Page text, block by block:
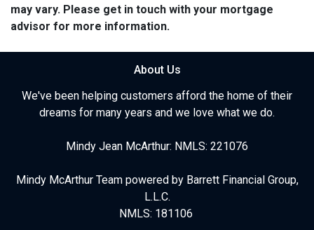
may vary. Please get in touch with your mortgage
advisor for more information.
About Us
We've been helping customers afford the home of their
dreams for many years and we love what we do.
Mindy Jean McArthur: NMLS: 221076
Mindy McArthur Team powered by Barrett Financial Group,
L.L.C.
NMLS: 181106